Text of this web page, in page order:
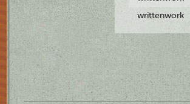
writtenwork